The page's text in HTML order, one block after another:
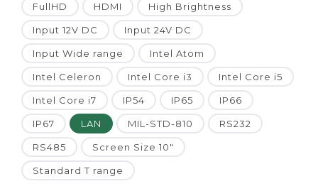
FullHD HDMI High Brightness
Input 12V DC Input 24V DC
Input Wide range Intel Atom
Intel Celeron Intel Core i3 Intel Core i5
Intel Core i7 IP54 IP65 IP66
IP67 LAN MIL-STD-810 RS232
RS485 Screen Size 10"
Standard T range